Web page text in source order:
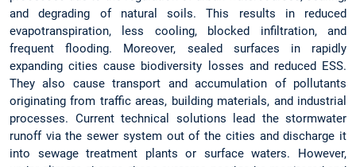
and degrading of natural soils. This results in reduced
evapotranspiration, less cooling, blocked infiltration, and
frequent flooding. Moreover, sealed surfaces in rapidly
expanding cities cause biodiversity losses and reduced ESS.
They also cause transport and accumulation of pollutants
originating from traffic areas, building materials, and industrial
processes. Current technical solutions lead the stormwater
runoff via the sewer system out of the cities and discharge it
into sewage treatment plants or surface waters. However,